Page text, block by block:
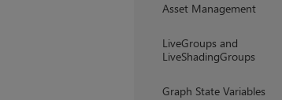
Asset Management
LiveGroups and
LiveShadingGroups
Graph State Variables